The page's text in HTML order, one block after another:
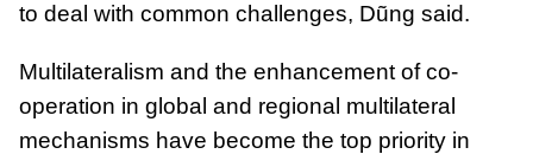
to deal with common challenges, Dũng said.
Multilateralism and the enhancement of co-
operation in global and regional multilateral
mechanisms have become the top priority in